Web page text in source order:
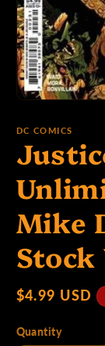
:
1
modal
DC COMICS
Mike
Regular
$4.99 USD
Quantity